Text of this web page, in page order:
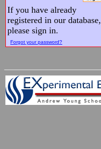
If you have already
registered in our database,
please sign in.